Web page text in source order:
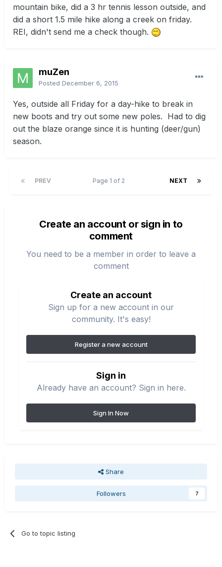
mountain bike, did a 3 hr tennis lesson outside, and
did a short 1.5 mile hike along a creek on friday.
REI, didn't send me a check though.
muZen
Posted December 6, 2015
Yes, outside all Friday for a day-hike to break in
new boots and try out some new poles. Had to dig
out the blaze orange since it is hunting (deer/gun)
season.
PREV NEXT
Page 1 of 2
Create an account or sign in to
comment
You need to be a member in order to leave a
comment
Create an account
Sign up for a new account in our
community. It's easy!
Register a new account
Sign in
Already have an account? Sign in here.
Sign In Now
Share
Followers 7
Go to topic listing